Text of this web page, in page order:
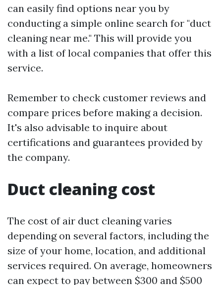
can easily find options near you by
conducting a simple online search for "duct
cleaning near me." This will provide you
with a list of local companies that offer this
service.
Remember to check customer reviews and
compare prices before making a decision.
It's also advisable to inquire about
certifications and guarantees provided by
the company.
Duct cleaning cost
The cost of air duct cleaning varies
depending on several factors, including the
size of your home, location, and additional
services required. On average, homeowners
can expect to pay between $300 and $500